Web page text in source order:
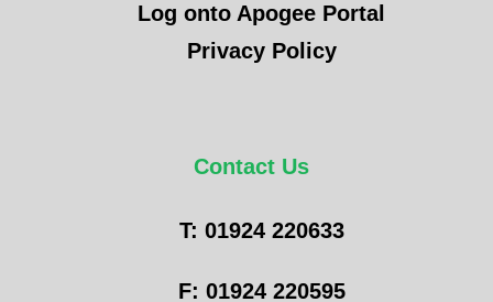
Log onto Apogee Portal
Privacy Policy
Contact Us
T: 01924 220633
F: 01924 220595